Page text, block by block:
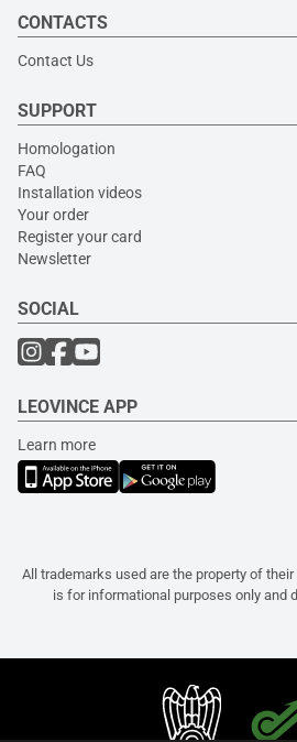
CONTACTS
Contact Us
SUPPORT
Homologation
FAQ
Installation videos
Your order
Register your card
Newsletter
SOCIAL
LEOVINCE APP
Learn more
All trademarks used are the property of
is for informational purposes only and